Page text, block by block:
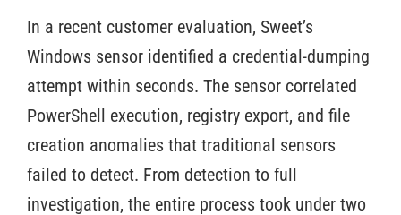
In a recent customer evaluation, Sweet’s
Windows sensor identified a credential-dumping
attempt within seconds. The sensor correlated
PowerShell execution, registry export, and file
creation anomalies that traditional sensors
failed to detect. From detection to full
investigation, the entire process took under two